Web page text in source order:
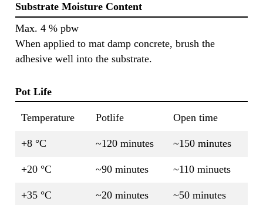
Substrate Moisture Content
Max. 4 % pbw
When applied to mat damp concrete, brush the
adhesive well into the substrate.
Pot Life
Temperature Potlife Open time
+8 °C ~120 minutes ~150 minutes
+20 °C ~90 minutes ~110 minuets
+35 °C ~20 minutes ~50 minutes